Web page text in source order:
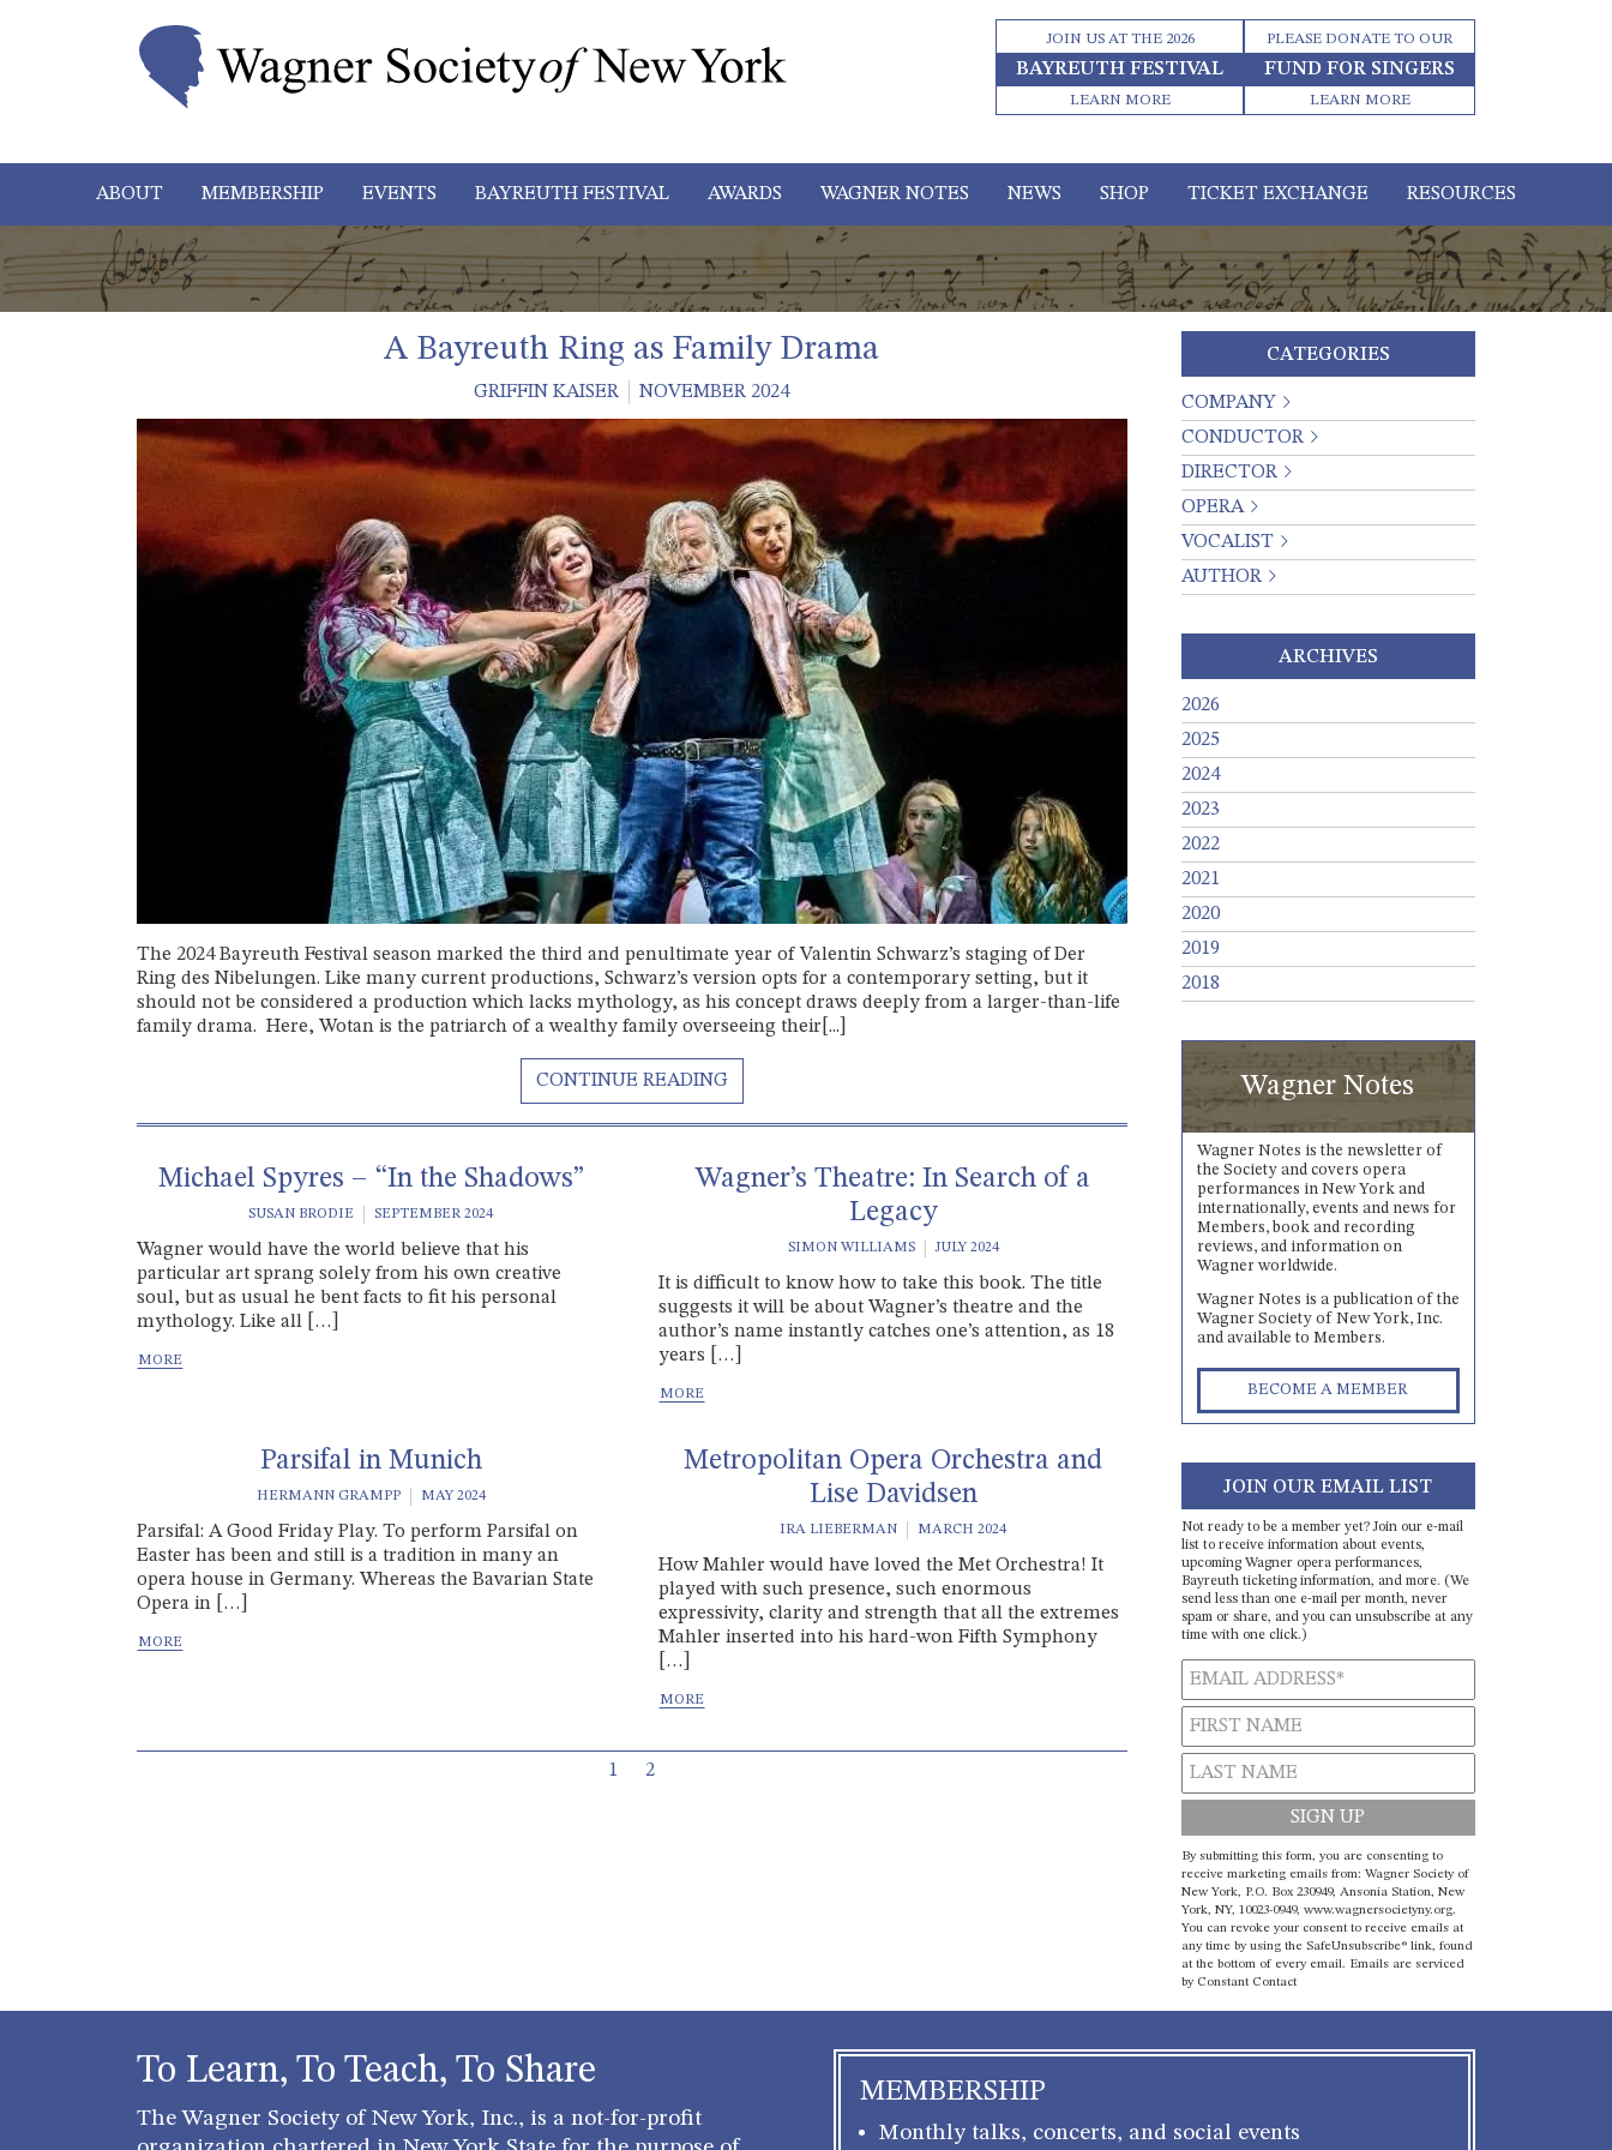
JOIN US AT THE 2026
BAYREUTH FESTIVAL
LEARN MORE
PLEASE DONATE TO OUR
FUND FOR SINGERS
LEARN MORE
ABOUT MEMBERSHIP EVENTS BAYREUTH FESTIVAL AWARDS WAGNER NOTES NEWS SHOP TICKET EXCHANGE RESOURCES
A Bayreuth Ring as Family Drama
GRIFFIN KAISER NOVEMBER 2024
The 2024 Bayreuth Festival season marked the third and penultimate year of Valentin Schwarz’s staging of Der
Ring des Nibelungen. Like many current productions, Schwarz’s version opts for a contemporary setting, but it
should not be considered a production which lacks mythology, as his concept draws deeply from a larger-than-life
family drama. Here, Wotan is the patriarch of a wealthy family overseeing their[...]
Michael Spyres – “In the Shadows”
SUSAN BRODIE SEPTEMBER 2024
Wagner would have the world believe that his
particular art sprang solely from his own creative
soul, but as usual he bent facts to fit his personal
mythology. Like all […]
Wagner’s Theatre: In Search of a
Legacy
SIMON WILLIAMS JULY 2024
It is difficult to know how to take this book. The title
suggests it will be about Wagner’s theatre and the
author’s name instantly catches one’s attention, as 18
years […]
Parsifal in Munich
HERMANN GRAMPP MAY 2024
Parsifal: A Good Friday Play. To perform Parsifal on
Easter has been and still is a tradition in many an
opera house in Germany. Whereas the Bavarian State
Opera in […]
Metropolitan Opera Orchestra and
Lise Davidsen
IRA LIEBERMAN MARCH 2024
How Mahler would have loved the Met Orchestra! It
played with such presence, such enormous
expressivity, clarity and strength that all the extremes
Mahler inserted into his hard-won Fifth Symphony
[…]
Current Page
1 Page
2
CATEGORIES
COMPANY
CONDUCTOR
DIRECTOR
OPERA
VOCALIST
AUTHOR
ARCHIVES
2026
2025
2024
2023
2022
2021
2020
2019
2018
Wagner Notes
Wagner Notes is the newsletter of
the Society and covers opera
performances in New York and
internationally, events and news for
Members, book and recording
reviews, and information on
Wagner worldwide.
Wagner Notes is a publication of the
Wagner Society of New York, Inc.
and available to Members.
BECOME A MEMBER
JOIN OUR EMAIL LIST
Not ready to be a member yet? Join our e-mail
list to receive information about events,
upcoming Wagner opera performances,
Bayreuth ticketing information, and more. (We
send less than one e-mail per month, never
spam or share, and you can unsubscribe at any
time with one click.)
Constant
Contact
Use.
Please
leave
this field
By submitting this form, you are consenting to
receive marketing emails from: Wagner Society of
New York, P.O. Box 230949, Ansonia Station, New
York, NY, 10023-0949, www.wagnersocietyny.org.
You can revoke your consent to receive emails at
any time by using the SafeUnsubscribe® link, found
at the bottom of every email. Emails are serviced
by Constant Contact
To Learn, To Teach, To Share
The Wagner Society of New York, Inc., is a not-for-profit
MEMBERSHIP
Monthly talks, concerts, and social events